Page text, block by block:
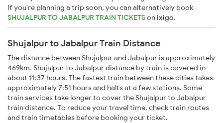
If you're planning a trip soon, you can alternatively book
SHUJALPUR TO JABALPUR TRAIN TICKETSonixigo.
Shujalpur to Jabalpur Train Distance
The distance between Shujalpur and Jabalpur is approximately
469km. Shujalpur to Jabalpur distance by train is covered in
about 11:37 hours. The fastest train between these cities takes
approximately 7:51 hours and halts at a few stations. Some
train services take longer to cover the Shujalpur to Jabalpur
train distance. To reduce your travel time, check train routes
and train timetables before booking your ticket.